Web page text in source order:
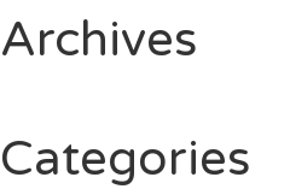
Archives
Categories